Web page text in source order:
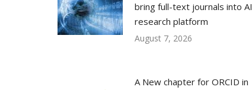
bring full-text journals into AI
research platform
August 7, 2026
A New chapter for ORCID in